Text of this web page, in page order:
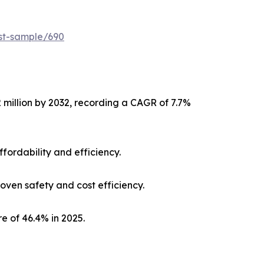
sample/690
by 2032, recording a CAGR of 7.7%
and efficiency.
safety and cost efficiency.
of 46.4% in 2025.